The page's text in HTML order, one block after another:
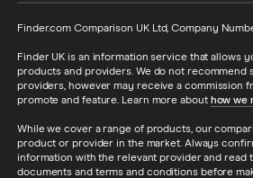
Finder.com Comparison UK Ltd, Company
Finder UK is an information service that allows
products and providers. We do not
providers, however may receive a commission
promote and feature. Learn more about how we
While we cover a range of products, our
product or provider in the market. Always
information with the relevant provider and read
documents and terms and conditions before